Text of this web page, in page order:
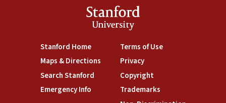
Stanford
University
Stanford Home(link is external)
Maps & Directions (link is external)
Search Stanford (link is external)
Emergency Info (link is external)
Terms of Use(link is external)
Privacy(link is external)
Copyright(link is external)
Trademarks